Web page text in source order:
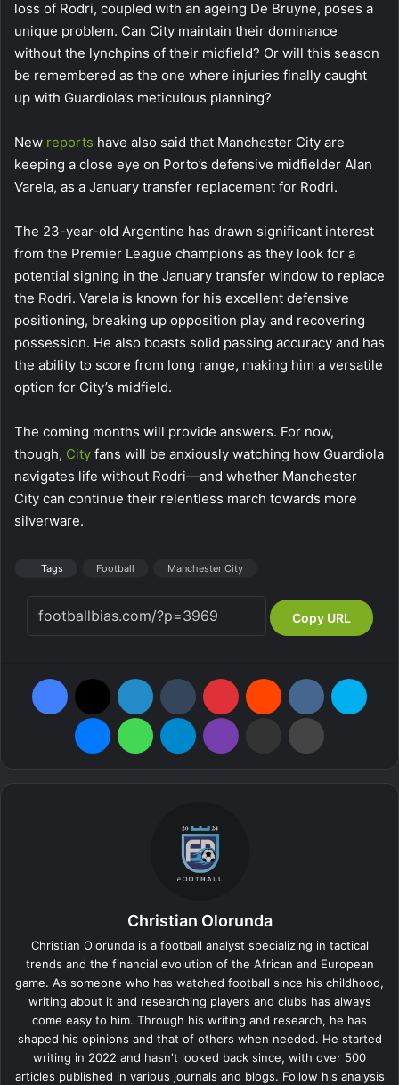
loss of Rodri, coupled with an ageing De Bruyne, poses a
unique problem. Can City maintain their dominance
without the lynchpins of their midfield? Or will this season
be remembered as the one where injuries finally caught
up with Guardiola’s meticulous planning?
New reports have also said that Manchester City are
keeping a close eye on Porto’s defensive midfielder Alan
Varela, as a January transfer replacement for Rodri.
The 23-year-old Argentine has drawn significant interest
from the Premier League champions as they look for a
potential signing in the January transfer window to replace
the Rodri. Varela is known for his excellent defensive
positioning, breaking up opposition play and recovering
possession. He also boasts solid passing accuracy and has
the ability to score from long range, making him a versatile
option for City’s midfield.
The coming months will provide answers. For now,
though, City fans will be anxiously watching how Guardiola
navigates life without Rodri—and whether Manchester
City can continue their relentless march towards more
silverware.
Tags Football Manchester City
Copy URL
Facebook LinkedIn Tumblr Pinterest Reddit VKontakte
MessengerWhatsAppTelegram Viber Share via Email Print
Christian Olorunda
Christian Olorunda is a football analyst specializing in tactical
trends and the financial evolution of the African and European
game. As someone who has watched football since his childhood,
writing about it and researching players and clubs has always
come easy to him. Through his writing and research, he has
shaped his opinions and that of others when needed. He started
writing in 2022 and hasn't looked back since, with over 500
articles published in various journals and blogs. Follow his analysis